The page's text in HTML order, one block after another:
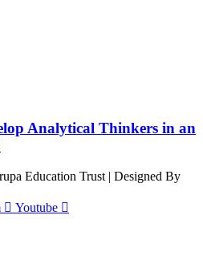
Analytical Thinkers in an
Education Trust | Designed By
Youtube